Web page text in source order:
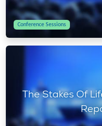
Conference Sessions
The Stakes Of